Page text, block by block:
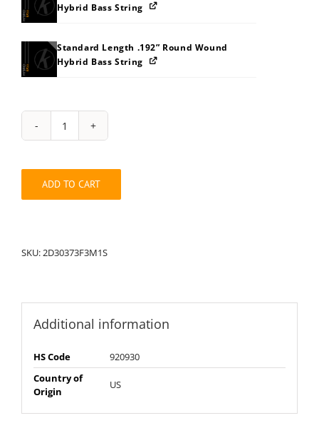
Hybrid Bass String
Standard Length .192” Round Wound
Hybrid Bass String
String
Pack:
quantity
ADD TO CART
SKU:2D30373F3M1S
Additional information
HS Code
920930
Country of
Origin
US